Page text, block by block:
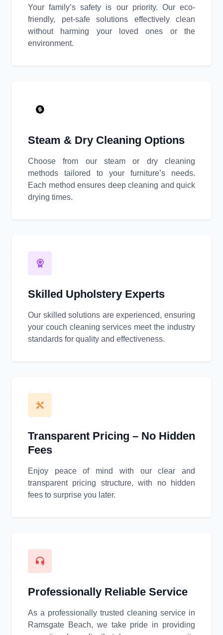
Your family’s safety is our priority. Our eco-
friendly, pet-safe solutions effectively clean
without harming your loved ones or the
environment.
Steam & Dry Cleaning Options
Choose from our steam or dry cleaning
methods tailored to your furniture’s needs.
Each method ensures deep cleaning and quick
drying times.
Skilled Upholstery Experts
Our skilled solutions are experienced, ensuring
your couch cleaning services meet the industry
standards for quality and effectiveness.
Transparent Pricing – No Hidden
Fees
Enjoy peace of mind with our clear and
transparent pricing structure, with no hidden
fees to surprise you later.
Professionally Reliable Service
As a professionally trusted cleaning service in
Ramsgate Beach, we take pride in providing